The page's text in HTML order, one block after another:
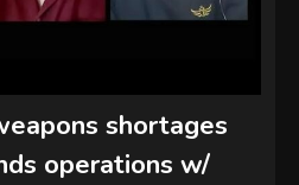
shortages
operations w/